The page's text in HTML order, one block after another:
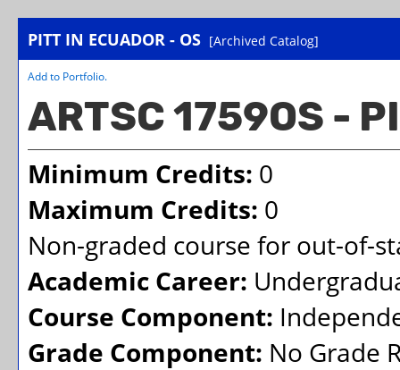
PITT IN ECUADOR - OS [Archived Catalog]
Add to Portfolio.
ARTSC 1759OS -
Minimum Credits: 0
Maximum Credits: 0
Non-graded course for out-of-
Academic Career:
Course Component:
Grade Component: No Grade